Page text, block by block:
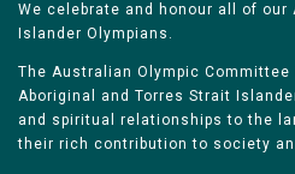
We celebrate and honour all of our
Islander Olympians.
The Australian Olympic
Aboriginal and Torres Strait
and spiritual relationships to the
their rich contribution to society